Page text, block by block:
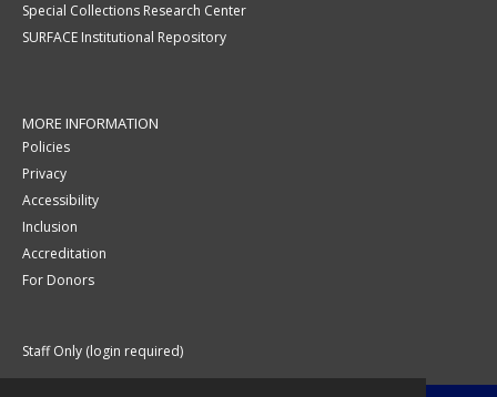
Special Collections Research Center
SURFACE Institutional Repository
MORE INFORMATION
Policies
Privacy
Accessibility
Inclusion
Accreditation
For Donors
Staff Only (login required)